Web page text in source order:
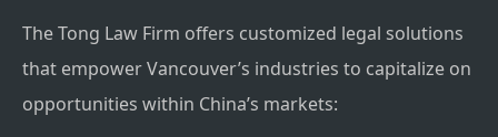
The Tong Law Firm offers customized legal solutions
that empower Vancouver’s industries to capitalize on
opportunities within China’s markets: